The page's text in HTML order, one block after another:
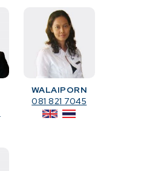
WALAIPORN
081 821 7045